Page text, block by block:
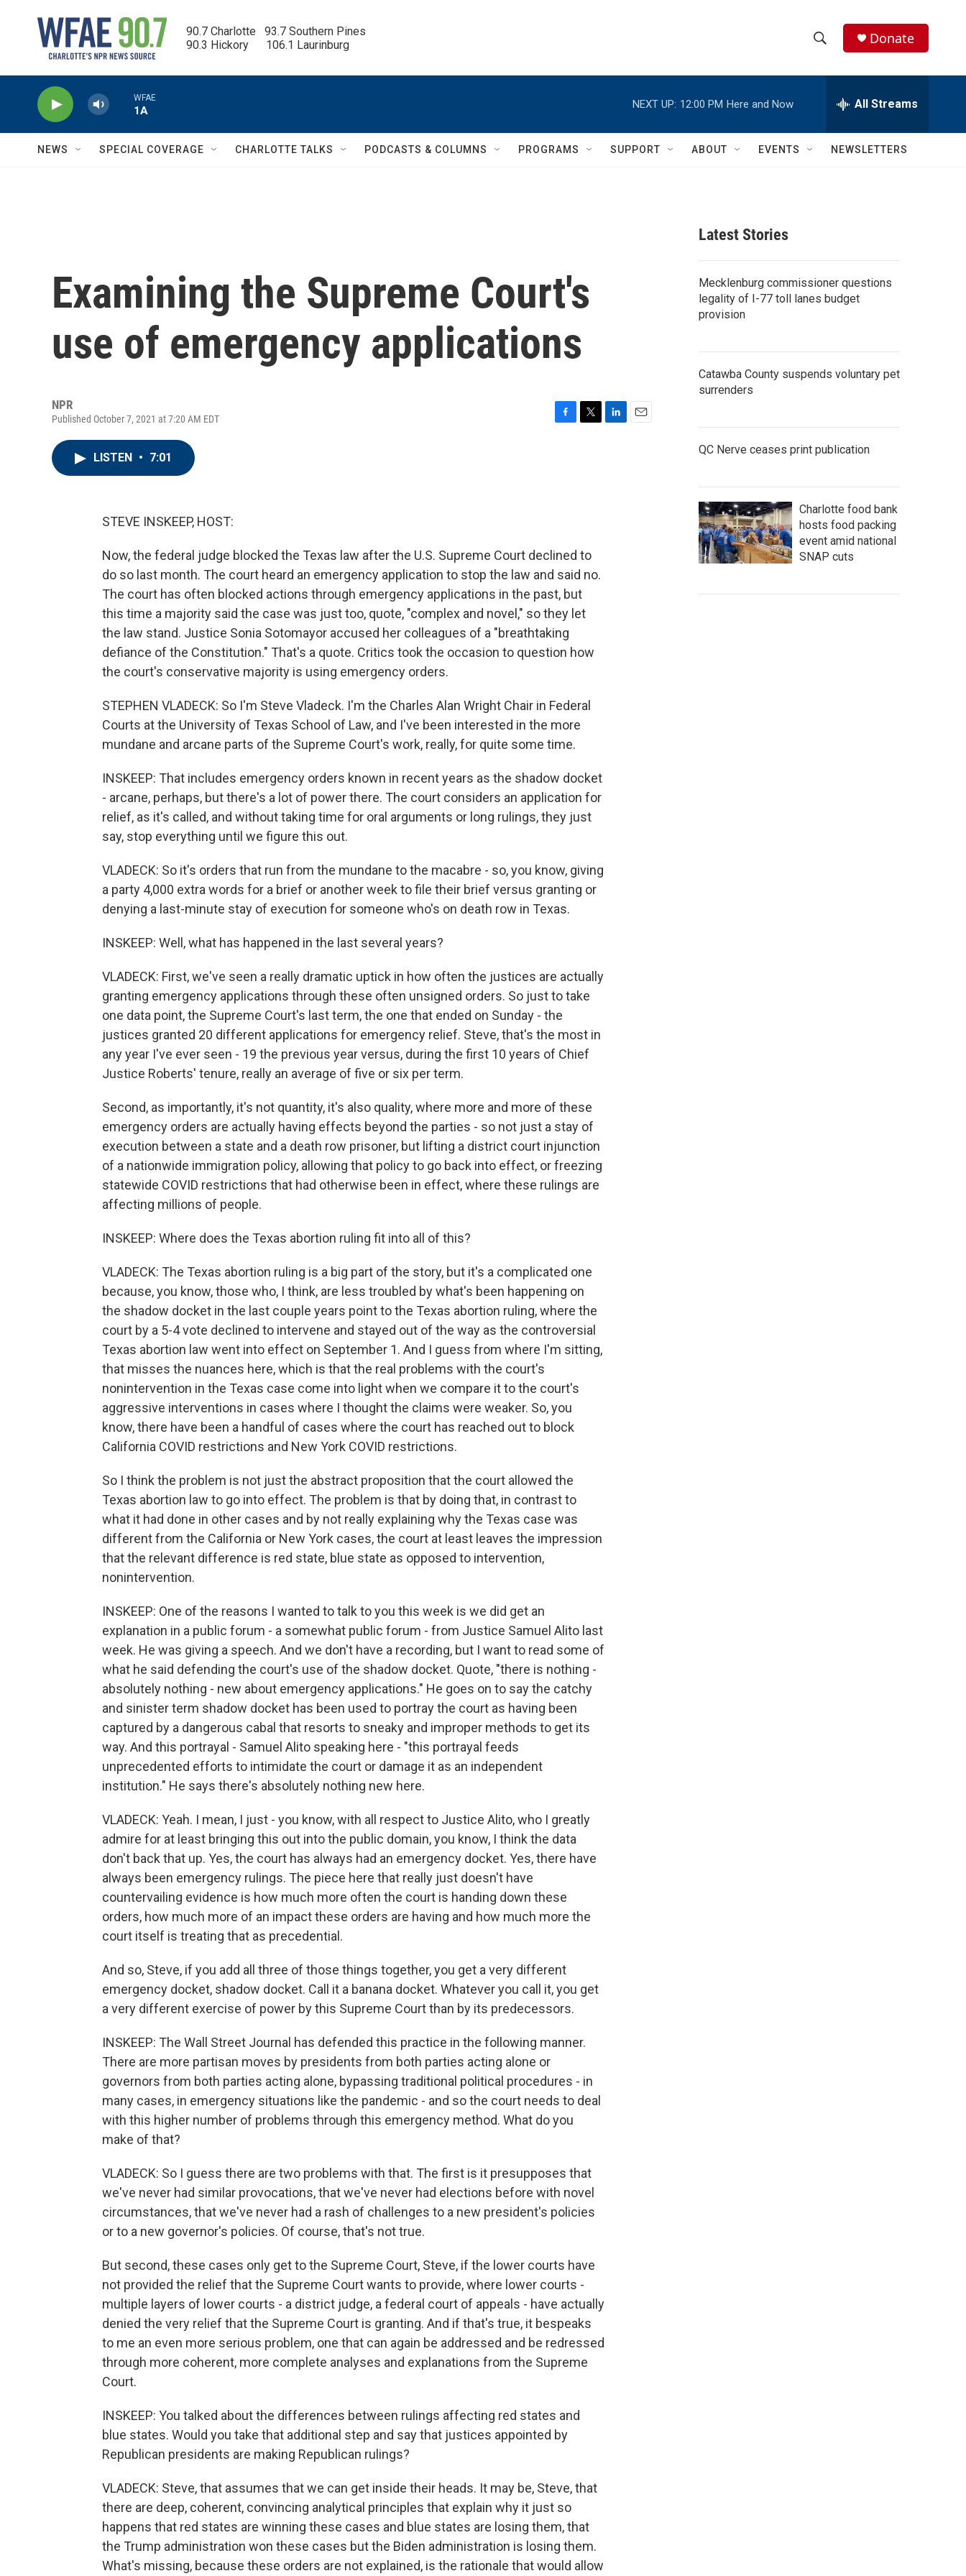
90.7 Charlotte   93.7 Southern Pines
90.3 Hickory      106.1 Laurinburg
h
w
c
e
h
Q
Donate
WFAE
1A
NEXT UP: 12:00 PM Here and Now All Streams
NEWS SPECIAL COVERAGE CHARLOTTE TALKS PODCASTS & COLUMNS PROGRAMS SUPPORT ABOUT EVENTS NEWSLETTERS
Examining the Supreme Court's
use of emergency applications
NPR
Published October 7, 2021 at 7:20 AM EDT
LISTEN • 7:01
STEVE INSKEEP, HOST:
Now, the federal judge blocked the Texas law after the U.S. Supreme Court declined to
do so last month. The court heard an emergency application to stop the law and said no.
The court has often blocked actions through emergency applications in the past, but
this time a majority said the case was just too, quote, "complex and novel," so they let
the law stand. Justice Sonia Sotomayor accused her colleagues of a "breathtaking
defiance of the Constitution." That's a quote. Critics took the occasion to question how
the court's conservative majority is using emergency orders.
STEPHEN VLADECK: So I'm Steve Vladeck. I'm the Charles Alan Wright Chair in Federal
Courts at the University of Texas School of Law, and I've been interested in the more
mundane and arcane parts of the Supreme Court's work, really, for quite some time.
INSKEEP: That includes emergency orders known in recent years as the shadow docket
- arcane, perhaps, but there's a lot of power there. The court considers an application for
relief, as it's called, and without taking time for oral arguments or long rulings, they just
say, stop everything until we figure this out.
VLADECK: So it's orders that run from the mundane to the macabre - so, you know, giving
a party 4,000 extra words for a brief or another week to file their brief versus granting or
denying a last-minute stay of execution for someone who's on death row in Texas.
INSKEEP: Well, what has happened in the last several years?
VLADECK: First, we've seen a really dramatic uptick in how often the justices are actually
granting emergency applications through these often unsigned orders. So just to take
one data point, the Supreme Court's last term, the one that ended on Sunday - the
justices granted 20 different applications for emergency relief. Steve, that's the most in
any year I've ever seen - 19 the previous year versus, during the first 10 years of Chief
Justice Roberts' tenure, really an average of five or six per term.
Second, as importantly, it's not quantity, it's also quality, where more and more of these
emergency orders are actually having effects beyond the parties - so not just a stay of
execution between a state and a death row prisoner, but lifting a district court injunction
of a nationwide immigration policy, allowing that policy to go back into effect, or freezing
statewide COVID restrictions that had otherwise been in effect, where these rulings are
affecting millions of people.
INSKEEP: Where does the Texas abortion ruling fit into all of this?
VLADECK: The Texas abortion ruling is a big part of the story, but it's a complicated one
because, you know, those who, I think, are less troubled by what's been happening on
the shadow docket in the last couple years point to the Texas abortion ruling, where the
court by a 5-4 vote declined to intervene and stayed out of the way as the controversial
Texas abortion law went into effect on September 1. And I guess from where I'm sitting,
that misses the nuances here, which is that the real problems with the court's
nonintervention in the Texas case come into light when we compare it to the court's
aggressive interventions in cases where I thought the claims were weaker. So, you
know, there have been a handful of cases where the court has reached out to block
California COVID restrictions and New York COVID restrictions.
So I think the problem is not just the abstract proposition that the court allowed the
Texas abortion law to go into effect. The problem is that by doing that, in contrast to
what it had done in other cases and by not really explaining why the Texas case was
different from the California or New York cases, the court at least leaves the impression
that the relevant difference is red state, blue state as opposed to intervention,
nonintervention.
INSKEEP: One of the reasons I wanted to talk to you this week is we did get an
explanation in a public forum - a somewhat public forum - from Justice Samuel Alito last
week. He was giving a speech. And we don't have a recording, but I want to read some of
what he said defending the court's use of the shadow docket. Quote, "there is nothing -
absolutely nothing - new about emergency applications." He goes on to say the catchy
and sinister term shadow docket has been used to portray the court as having been
captured by a dangerous cabal that resorts to sneaky and improper methods to get its
way. And this portrayal - Samuel Alito speaking here - "this portrayal feeds
unprecedented efforts to intimidate the court or damage it as an independent
institution." He says there's absolutely nothing new here.
VLADECK: Yeah. I mean, I just - you know, with all respect to Justice Alito, who I greatly
admire for at least bringing this out into the public domain, you know, I think the data
don't back that up. Yes, the court has always had an emergency docket. Yes, there have
always been emergency rulings. The piece here that really just doesn't have
countervailing evidence is how much more often the court is handing down these
orders, how much more of an impact these orders are having and how much more the
court itself is treating that as precedential.
And so, Steve, if you add all three of those things together, you get a very different
emergency docket, shadow docket. Call it a banana docket. Whatever you call it, you get
a very different exercise of power by this Supreme Court than by its predecessors.
INSKEEP: The Wall Street Journal has defended this practice in the following manner.
There are more partisan moves by presidents from both parties acting alone or
governors from both parties acting alone, bypassing traditional political procedures - in
many cases, in emergency situations like the pandemic - and so the court needs to deal
with this higher number of problems through this emergency method. What do you
make of that?
VLADECK: So I guess there are two problems with that. The first is it presupposes that
we've never had similar provocations, that we've never had elections before with novel
circumstances, that we've never had a rash of challenges to a new president's policies
or to a new governor's policies. Of course, that's not true.
But second, these cases only get to the Supreme Court, Steve, if the lower courts have
not provided the relief that the Supreme Court wants to provide, where lower courts -
multiple layers of lower courts - a district judge, a federal court of appeals - have actually
denied the very relief that the Supreme Court is granting. And if that's true, it bespeaks
to me an even more serious problem, one that can again be addressed and be redressed
through more coherent, more complete analyses and explanations from the Supreme
Court.
INSKEEP: You talked about the differences between rulings affecting red states and
blue states. Would you take that additional step and say that justices appointed by
Republican presidents are making Republican rulings?
VLADECK: Steve, that assumes that we can get inside their heads. It may be, Steve, that
there are deep, coherent, convincing analytical principles that explain why it just so
happens that red states are winning these cases and blue states are losing them, that
the Trump administration won these cases but the Biden administration is losing them.
What's missing, because these orders are not explained, is the rationale that would allow
Latest Stories
Mecklenburg commissioner questions
legality of I-77 toll lanes budget
provision
Catawba County suspends voluntary pet
surrenders
QC Nerve ceases print publication
Charlotte food bank
hosts food packing
event amid national
SNAP cuts